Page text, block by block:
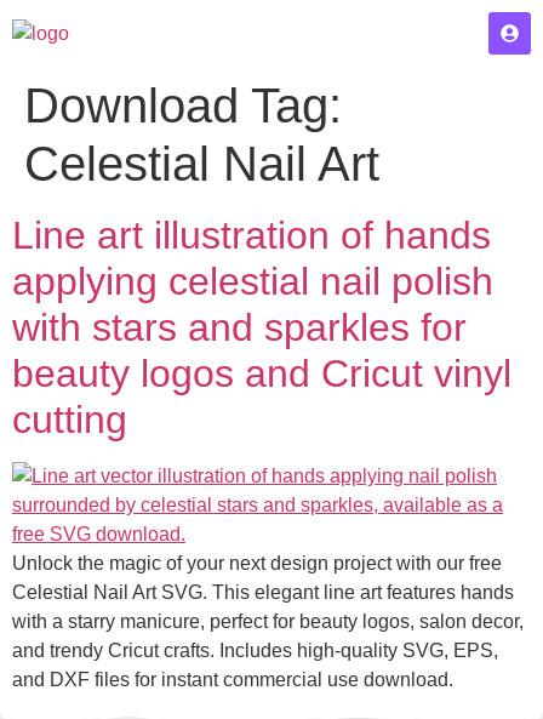
Download Tag:
Celestial Nail Art
Line art illustration of hands
applying celestial nail polish
with stars and sparkles for
beauty logos and Cricut vinyl
cutting
Unlock the magic of your next design project with our free
Celestial Nail Art SVG. This elegant line art features hands
with a starry manicure, perfect for beauty logos, salon decor,
and trendy Cricut crafts. Includes high-quality SVG, EPS,
and DXF files for instant commercial use download.